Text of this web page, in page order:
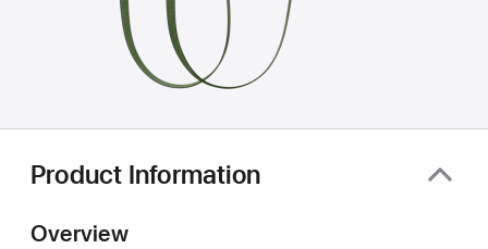
Product Information
Overview